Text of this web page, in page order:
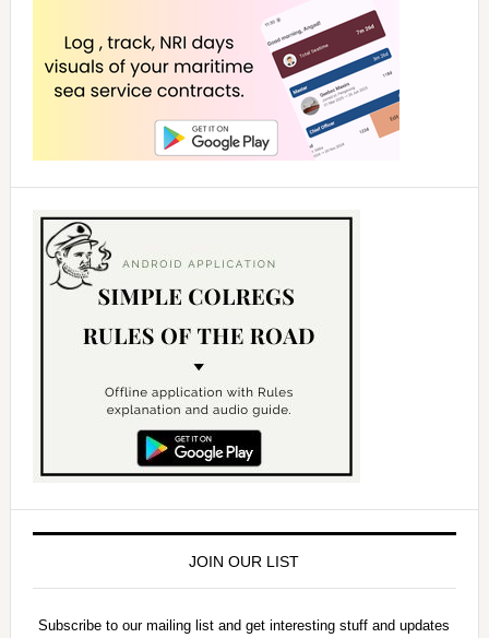
JOIN OUR LIST
Subscribe to our mailing list and get interesting stuff and updates